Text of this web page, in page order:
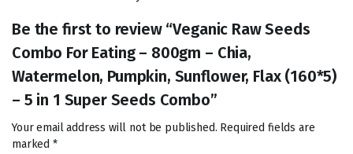
Be the first to review “Veganic Raw Seeds
Combo For Eating – 800gm – Chia,
Watermelon, Pumpkin, Sunflower, Flax (160*5)
– 5 in 1 Super Seeds Combo”
Your email address will not be published. Required fields are
marked *